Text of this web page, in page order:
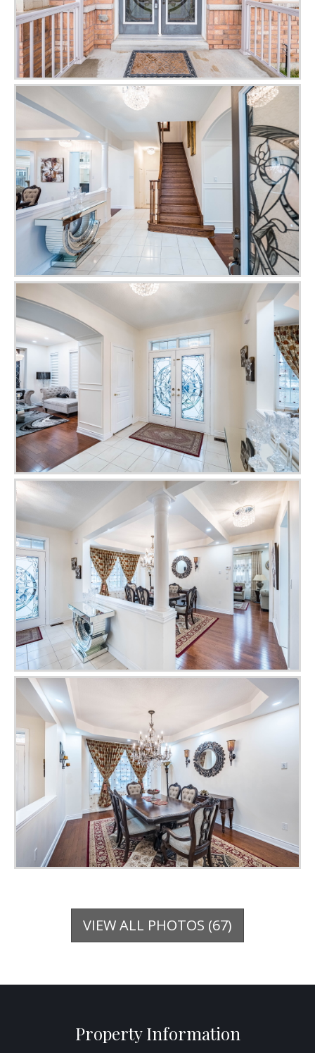
VIEW ALL PHOTOS (67)
Property Information